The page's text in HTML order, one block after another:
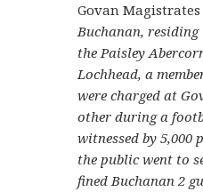
Govan Magistrates
Buchanan, residing
the Paisley
Lochhead, a
were charged at
other during a
witnessed by 5,000
the public went to
fined Buchanan 2